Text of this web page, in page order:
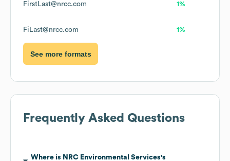
FirstLast@nrcc.com 1%
FiLast@nrcc.com 1%
See more formats
Frequently Asked Questions
Where is NRC Environmental Services's